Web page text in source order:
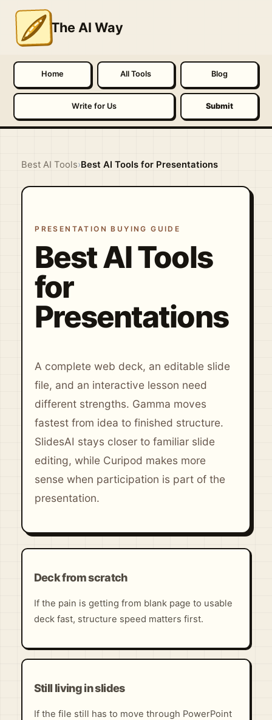
The AI Way
Home All Tools Blog
Write for Us Submit
Best AI Tools›Best AI Tools for Presentations
PRESENTATION BUYING GUIDE
Best AI Tools
for
Presentations
A complete web deck, an editable slide
file, and an interactive lesson need
different strengths. Gamma moves
fastest from idea to finished structure.
SlidesAI stays closer to familiar slide
editing, while Curipod makes more
sense when participation is part of the
presentation.
Deck from scratch
If the pain is getting from blank page to usable
deck fast, structure speed matters first.
Still living in slides
If the file still has to move through PowerPoint